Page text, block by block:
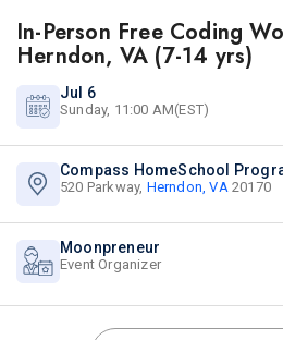
In-Person Free Coding
Herndon, VA (7-14 yrs)
Jul 6
Sunday, 11:00 AM(EST)
Compass HomeSchool
520 Parkway, Herndon, VA20170
Moonpreneur
Event Organizer